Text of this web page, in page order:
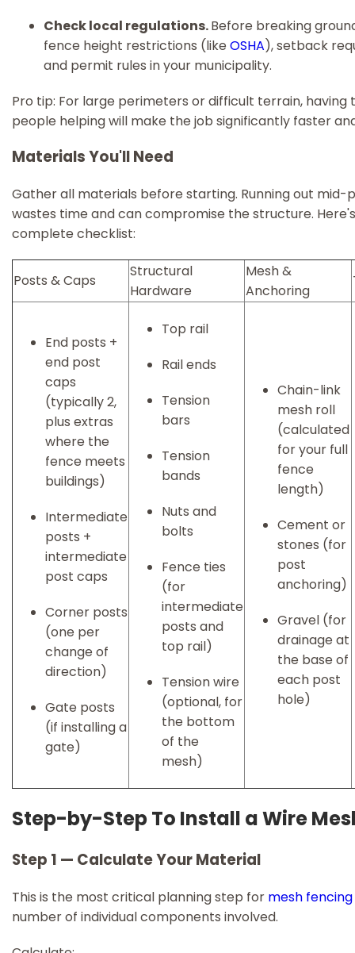
Check local regulations.Before breaking
fence height restrictions (like OSHA), setback
and permit rules in your municipality.
Pro tip: For large perimeters or difficult terrain, having
people helping will make the job significantly faster
Materials You'll Need
Gather all materials before starting. Running out mid-
wastes time and can compromise the structure.
complete checklist:
Posts & Caps
Structural
Hardware
Mesh &
Anchoring
End posts +
end post
caps
(typically 2,
plus extras
where the
fence meets
buildings)
Intermediate
posts +
intermediate
post caps
Corner posts
(one per
change of
direction)
Gate posts
(if installing a
gate)
Top rail
Rail ends
Tension
bars
Tension
bands
Nuts and
bolts
Fence ties
(for
intermediate
posts and
top rail)
Tension wire
(optional, for
the bottom
of the
mesh)
Chain-link
mesh roll
(calculated
for your full
fence
length)
Cement or
stones (for
post
anchoring)
Gravel (for
drainage at
the base of
each post
hole)
Step-by-Step To Install a Wire
Step 1 — Calculate Your Material
This is the most critical planning step for mesh fencing
number of individual components involved.